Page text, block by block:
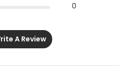
0
A Review